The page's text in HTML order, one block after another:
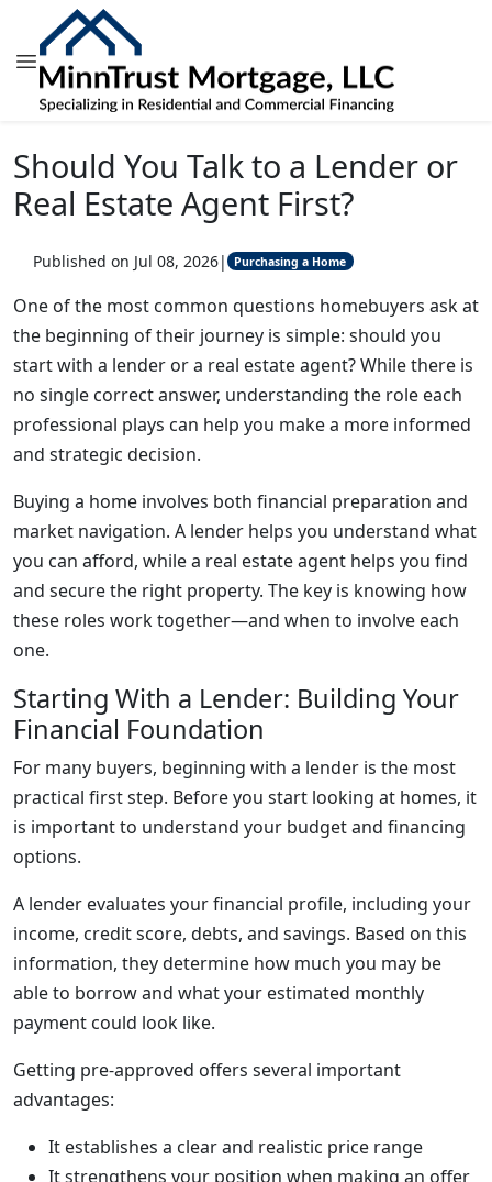
Should You Talk to a Lender or
Real Estate Agent First?
Published on Jul 08, 2026| Purchasing a Home
One of the most common questions homebuyers ask at
the beginning of their journey is simple: should you
start with a lender or a real estate agent? While there is
no single correct answer, understanding the role each
professional plays can help you make a more informed
and strategic decision.
Buying a home involves both financial preparation and
market navigation. A lender helps you understand what
you can afford, while a real estate agent helps you find
and secure the right property. The key is knowing how
these roles work together—and when to involve each
one.
Starting With a Lender: Building Your
Financial Foundation
For many buyers, beginning with a lender is the most
practical first step. Before you start looking at homes, it
is important to understand your budget and financing
options.
A lender evaluates your financial profile, including your
income, credit score, debts, and savings. Based on this
information, they determine how much you may be
able to borrow and what your estimated monthly
payment could look like.
Getting pre-approved offers several important
advantages:
It establishes a clear and realistic price range
It strengthens your position when making an offer